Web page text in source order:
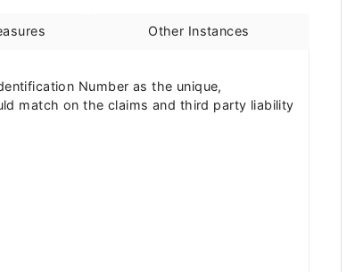
Other Instances
Number as the unique,
match on the claims and third party liability